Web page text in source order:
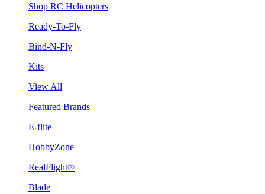
Shop RC Helicopters
Ready-To-Fly
Bind-N-Fly
Kits
View All
Featured Brands
E-flite
HobbyZone
RealFlight®
Blade